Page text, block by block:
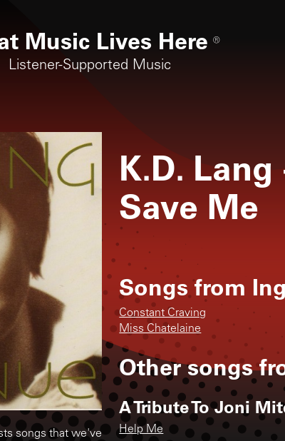
Music Lives Here ®
Listener-Supported Music
songs that we've
K.D. Lang
Save Me
Songs from
Constant Craving
Miss Chatelaine
Other songs
A Tribute To Joni
Help Me